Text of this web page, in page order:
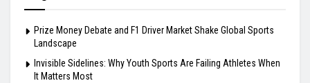
Prize Money Debate and F1 Driver Market Shake Global Sports
Landscape
Invisible Sidelines: Why Youth Sports Are Failing Athletes When
It Matters Most